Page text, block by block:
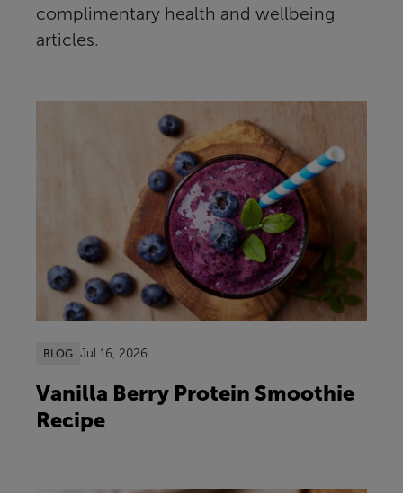
complimentary health and wellbeing
articles.
BLOG Jul 16, 2026
Vanilla Berry Protein Smoothie
Recipe